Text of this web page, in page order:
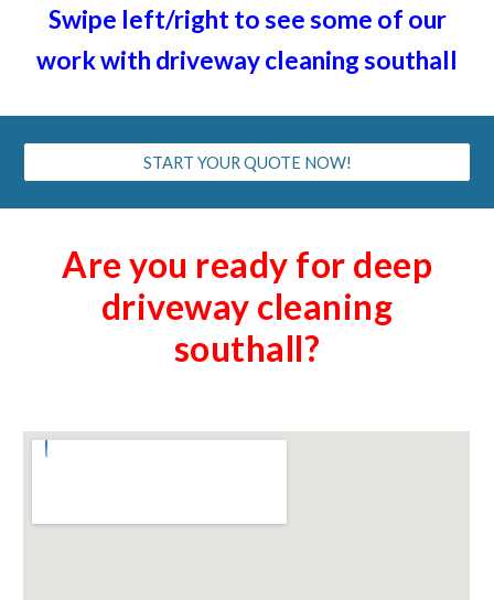
Swipe left/right to see some of our
work with driveway cleaningsouthall
START YOUR QUOTE NOW!
Are you ready for deep
driveway cleaning
southall?